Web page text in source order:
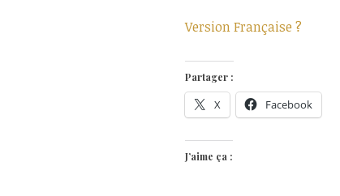
Version Française ?
Partager :
X Facebook
J’aime ça :